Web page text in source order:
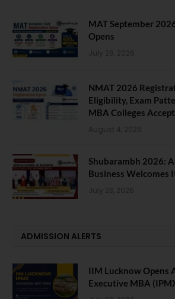
MAT September
Opens
July 28, 2026
NMAT 2026
Eligibility, Exam
MBA Colleges
August 4, 2026
Shubarambh 2026:
Business Welcomes
July 23, 2026
ADMISSION ALERTS
IIM Lucknow Opens
Executive MBA